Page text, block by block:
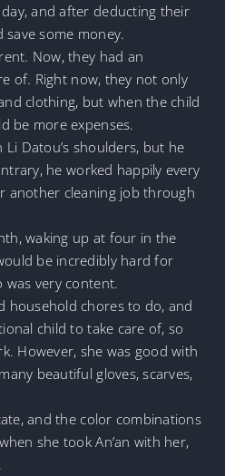
and after deducting their
save some money.
Now, they had an
of. Right now, they not only
clothing, but when the child
be more expenses.
Datou’s shoulders, but he
he worked happily every
another cleaning job through
waking up at four in the
be incredibly hard for
was very content.
household chores to do, and
child to take care of, so
However, she was good with
beautiful gloves, scarves,
and the color combinations
she took An’an with her,